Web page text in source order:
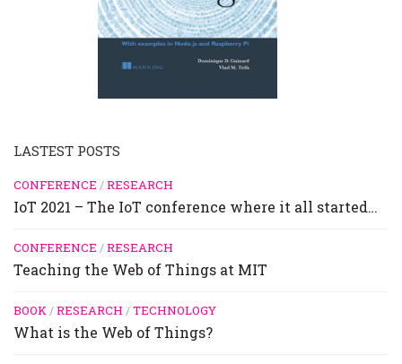
LASTEST POSTS
CONFERENCE /RESEARCH
IoT 2021 – The IoT conference where it all started…
CONFERENCE /RESEARCH
Teaching the Web of Things at MIT
BOOK/RESEARCH /TECHNOLOGY
What is the Web of Things?